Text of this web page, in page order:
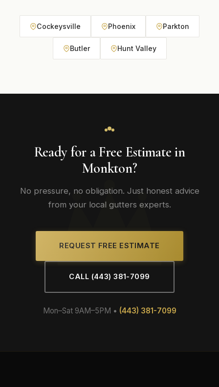
Cockeysville Phoenix Parkton
Butler Hunt Valley
Ready for a Free Estimate in
Monkton?
No pressure, no obligation. Just honest advice
from your local gutters experts.
REQUEST FREE ESTIMATE
CALL (443) 381-7099
Mon–Sat 9AM–5PM • (443) 381-7099